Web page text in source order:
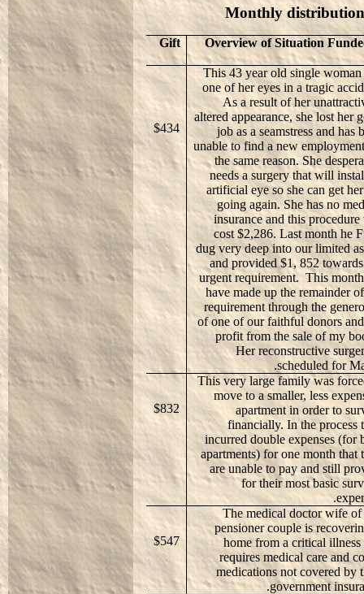
Monthly
Overview of Situation
Gift
This 43 year old single woman
one of her eyes in a tragic
As a result of her
altered appearance, she lost her
job as a seamstress and has
unable to find a new
the same reason. She
needs a surgery that will
artificial eye so she can get
going again. She has no
insurance and this
cost $2,286. Last month he
dug very deep into our limited
and provided $1, 852
urgent requirement. This
have made up the remainder
requirement through the
of one of our faithful donors
profit from the sale of my
Her reconstructive
scheduled for
$434
This very large family was
move to a smaller, less
apartment in order to
financially. In the process
incurred double expenses (for
apartments) for one month that
are unable to pay and still
for their most basic
$832
The medical doctor wife of
pensioner couple is
home from a critical illness
requires medical care and
medications not covered by
government
$547